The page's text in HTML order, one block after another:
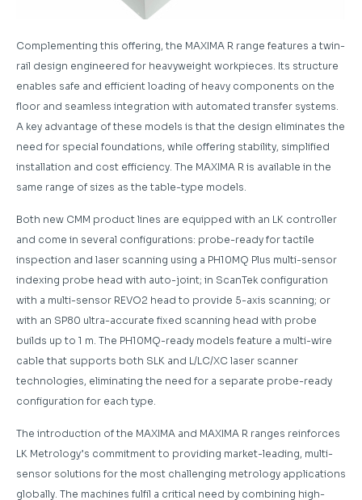
Complementing this offering, the MAXIMA R range features a twin-
rail design engineered for heavyweight workpieces. Its structure
enables safe and efficient loading of heavy components on the
floor and seamless integration with automated transfer systems.
A key advantage of these models is that the design eliminates the
need for special foundations, while offering stability, simplified
installation and cost efficiency. The MAXIMA R is available in the
same range of sizes as the table-type models.
Both new CMM product lines are equipped with an LK controller
and come in several configurations: probe-ready for tactile
inspection and laser scanning using a PH10MQ Plus multi-sensor
indexing probe head with auto-joint; in ScanTek configuration
with a multi-sensor REVO2 head to provide 5-axis scanning; or
with an SP80 ultra-accurate fixed scanning head with probe
builds up to 1 m. The PH10MQ-ready models feature a multi-wire
cable that supports both SLK and L/LC/XC laser scanner
technologies, eliminating the need for a separate probe-ready
configuration for each type.
The introduction of the MAXIMA and MAXIMA R ranges reinforces
LK Metrology’s commitment to providing market-leading, multi-
sensor solutions for the most challenging metrology applications
globally. The machines fulfil a critical need by combining high-